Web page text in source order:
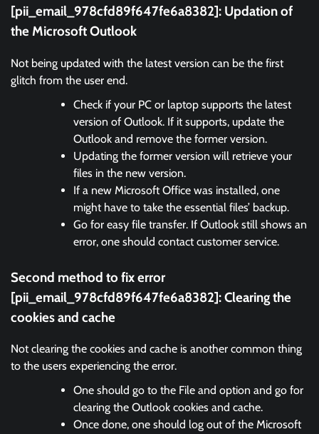
[pii_email_978cfd89f647fe6a8382]: Updation of
the Microsoft Outlook
Not being updated with the latest version can be the first
glitch from the user end.
Check if your PC or laptop supports the latest
version of Outlook. If it supports, update the
Outlook and remove the former version.
Updating the former version will retrieve your
files in the new version.
If a new Microsoft Office was installed, one
might have to take the essential files’ backup.
Go for easy file transfer. If Outlook still shows an
error, one should contact customer service.
Second method to fix error
[pii_email_978cfd89f647fe6a8382]:Clearing the
cookies and cache
Not clearing the cookies and cache is another common thing
to the users experiencing the error.
One should go to the File and option and go for
clearing the Outlook cookies and cache.
Once done, one should log out of the Microsoft